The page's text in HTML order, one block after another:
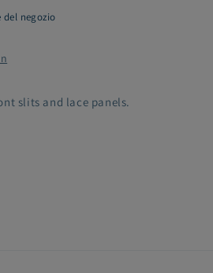
del negozio
slits and lace panels.